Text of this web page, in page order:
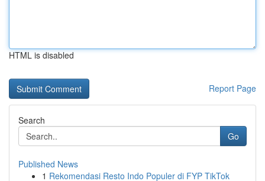
HTML is disabled
Report Page
Search
Go
Published News
1 Rekomendasi Resto Indo Populer di FYP TikTok